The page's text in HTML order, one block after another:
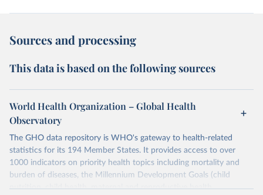
Sources and processing
This data is based on the following sources
World Health Organization – Global Health
Observatory
The GHO data repository is WHO's gateway to health-related
statistics for its 194 Member States. It provides access to over
1000 indicators on priority health topics including mortality and
burden of diseases, the Millennium Development Goals (child
nutrition, child health, maternal and reproductive health,